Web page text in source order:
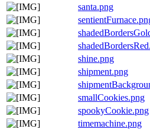
santa.png
shine.png
shipment.png
smallCookies.png
spookyCookie.png
timemachine.png